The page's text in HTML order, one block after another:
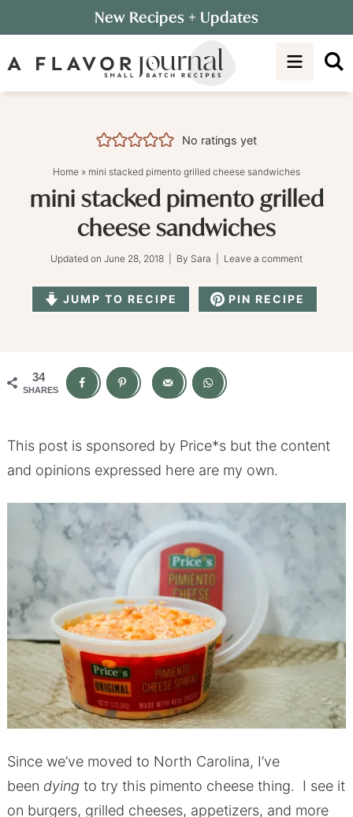
to
primary
Skip
to
Skip
New Recipes + Updates
No ratings yet
Home » mini stacked pimento grilled cheese sandwiches
mini stacked pimento grilled
cheese sandwiches
Updated on June 28, 2018 | By Sara Leave a comment
JUMP TO RECIPE PIN RECIPE
34
SHARES
This post is sponsored by Price*s but the content
and opinions expressed here are my own.
Since we’ve moved to North Carolina, I’ve
been dying to try this pimento cheese thing. I see it
on burgers, grilled cheeses, appetizers, and more